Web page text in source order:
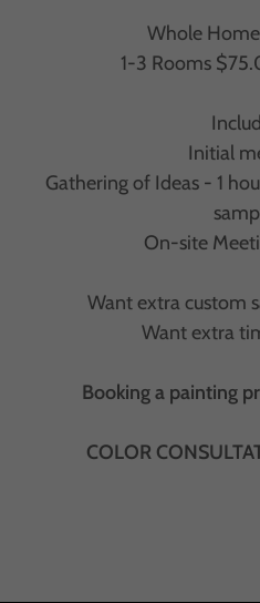
Whole
1-3 Rooms
Initial
Gathering of Ideas - 1
On-site
Want extra custom
Want extra
Booking a painting
COLOR